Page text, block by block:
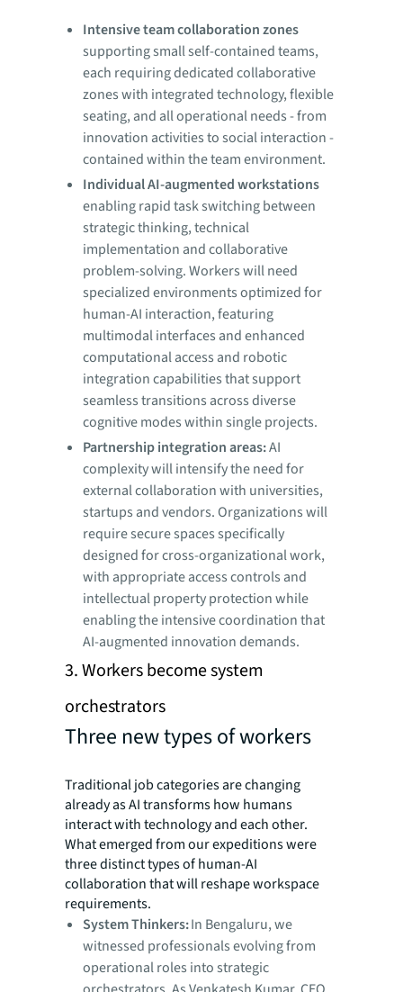
Intensive team collaboration zones
supporting small self-contained teams,
each requiring dedicated collaborative
zones with integrated technology, flexible
seating, and all operational needs - from
innovation activities to social interaction -
contained within the team environment.
Individual AI-augmented workstations
enabling rapid task switching between
strategic thinking, technical
implementation and collaborative
problem-solving. Workers will need
specialized environments optimized for
human-AI interaction, featuring
multimodal interfaces and enhanced
computational access and robotic
integration capabilities that support
seamless transitions across diverse
cognitive modes within single projects.
Partnership integration areas:AI
complexity will intensify the need for
external collaboration with universities,
startups and vendors. Organizations will
require secure spaces specifically
designed for cross-organizational work,
with appropriate access controls and
intellectual property protection while
enabling the intensive coordination that
AI-augmented innovation demands.
3. Workers become system
orchestrators
Three new types of workers
Traditional job categories are changing
already as AI transforms how humans
interact with technology and each other.
What emerged from our expeditions were
three distinct types of human-AI
collaboration that will reshape workspace
requirements.
System Thinkers:In Bengaluru, we
witnessed professionals evolving from
operational roles into strategic